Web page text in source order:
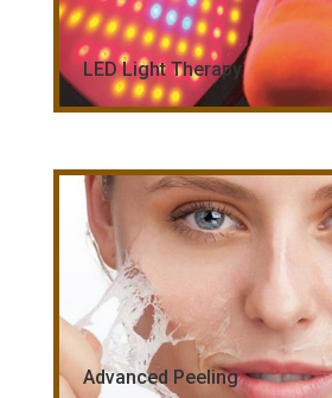
LED Light Therapy
Advanced Peeling